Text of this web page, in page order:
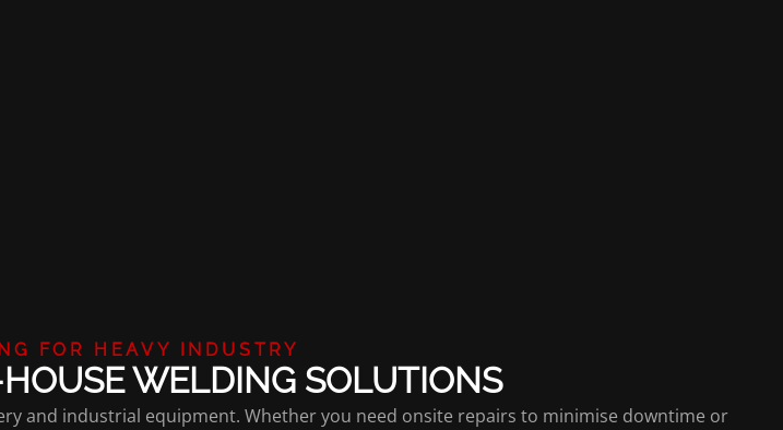
FOR HEAVY INDUSTRY
WELDING SOLUTIONS
and industrial equipment. Whether you need onsite repairs to minimise downtime or